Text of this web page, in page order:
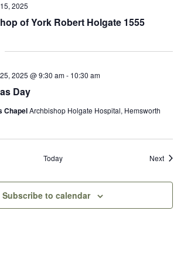
of York Robert Holgate 1555
2025
Day
2025 @ 9:30 am- 10:30 am
ChapelArchbishop Holgate Hospital, Hemsworth
Today Next
Subscribe to calendar